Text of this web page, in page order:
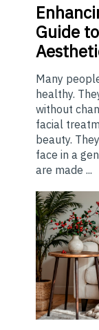
Guide
Many
healthy.
without
facial
beauty.
face in a
are made ...